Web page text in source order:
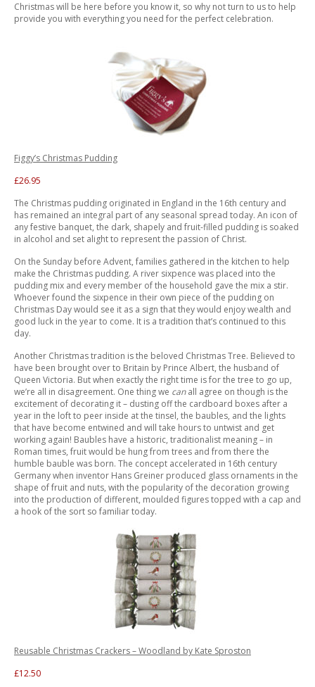
Christmas will be here before you know it, so why not turn to us to help
provide you with everything you need for the perfect celebration.
The Christmas pudding originated in England in the 16th century and
has remained an integral part of any seasonal spread today. An icon of
any festive banquet, the dark, shapely and fruit-filled pudding is soaked
in alcohol and set alight to represent the passion of Christ.
On the Sunday before Advent, families gathered in the kitchen to help
make the Christmas pudding. A river sixpence was placed into the
pudding mix and every member of the household gave the mix a stir.
Whoever found the sixpence in their own piece of the pudding on
Christmas Day would see it as a sign that they would enjoy wealth and
good luck in the year to come. It is a tradition that’s continued to this
day.
Figgy’s Christmas Pudding
£26.95
Another Christmas tradition is the beloved Christmas Tree. Believed to
have been brought over to Britain by Prince Albert, the husband of
Queen Victoria. But when exactly the right time is for the tree to go up,
we’re all in disagreement. One thing we canall agree on though is the
excitement of decorating it – dusting off the cardboard boxes after a
year in the loft to peer inside at the tinsel, the baubles, and the lights
that have become entwined and will take hours to untwist and get
working again! Baubles have a historic, traditionalist meaning – in
Roman times, fruit would be hung from trees and from there the
humble bauble was born. The concept accelerated in 16th century
Germany when inventor Hans Greiner produced glass ornaments in the
shape of fruit and nuts, with the popularity of the decoration growing
into the production of different, moulded figures topped with a cap and
a hook of the sort so familiar today.
Reusable Christmas Crackers – Woodland by Kate Sproston
£12.50